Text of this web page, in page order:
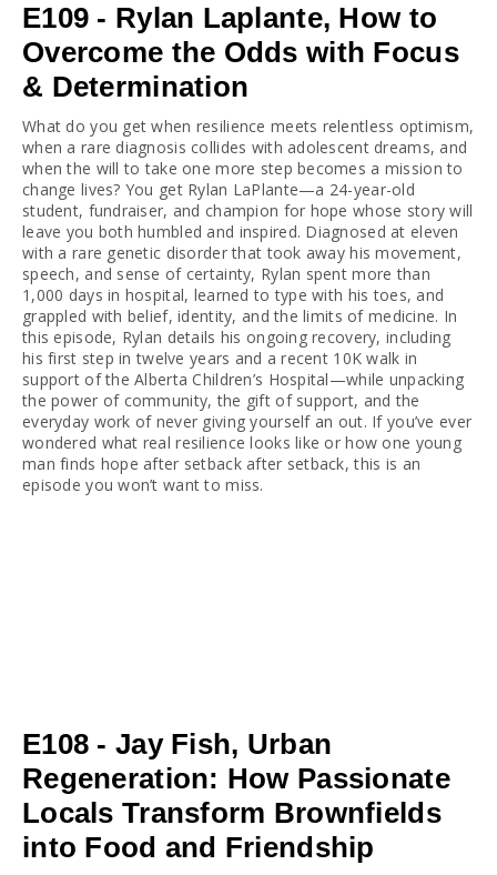
E109 - Rylan Laplante, How to
Overcome the Odds with Focus
& Determination
What do you get when resilience meets relentless optimism,
when a rare diagnosis collides with adolescent dreams, and
when the will to take one more step becomes a mission to
change lives? You get Rylan LaPlante—a 24-year-old
student, fundraiser, and champion for hope whose story will
leave you both humbled and inspired. Diagnosed at eleven
with a rare genetic disorder that took away his movement,
speech, and sense of certainty, Rylan spent more than
1,000 days in hospital, learned to type with his toes, and
grappled with belief, identity, and the limits of medicine. In
this episode, Rylan details his ongoing recovery, including
his first step in twelve years and a recent 10K walk in
support of the Alberta Children’s Hospital—while unpacking
the power of community, the gift of support, and the
everyday work of never giving yourself an out. If you’ve ever
wondered what real resilience looks like or how one young
man finds hope after setback after setback, this is an
episode you won’t want to miss.
E108 - Jay Fish, Urban
Regeneration: How Passionate
Locals Transform Brownfields
into Food and Friendship